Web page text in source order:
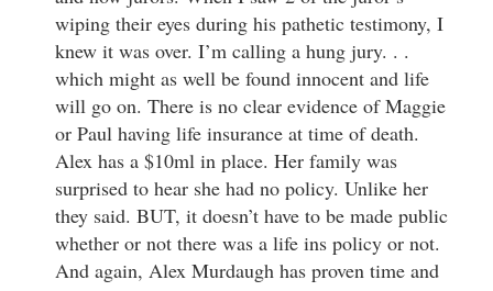
wiping their eyes during his pathetic testimony, I
knew it was over. I’m calling a hung jury. . .
which might as well be found innocent and life
will go on. There is no clear evidence of Maggie
or Paul having life insurance at time of death.
Alex has a $10ml in place. Her family was
surprised to hear she had no policy. Unlike her
they said. BUT, it doesn’t have to be made public
whether or not there was a life ins policy or not.
And again, Alex Murdaugh has proven time and